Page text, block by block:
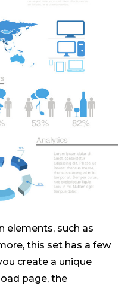
elements, such as
this set has a few
create a unique
page, the